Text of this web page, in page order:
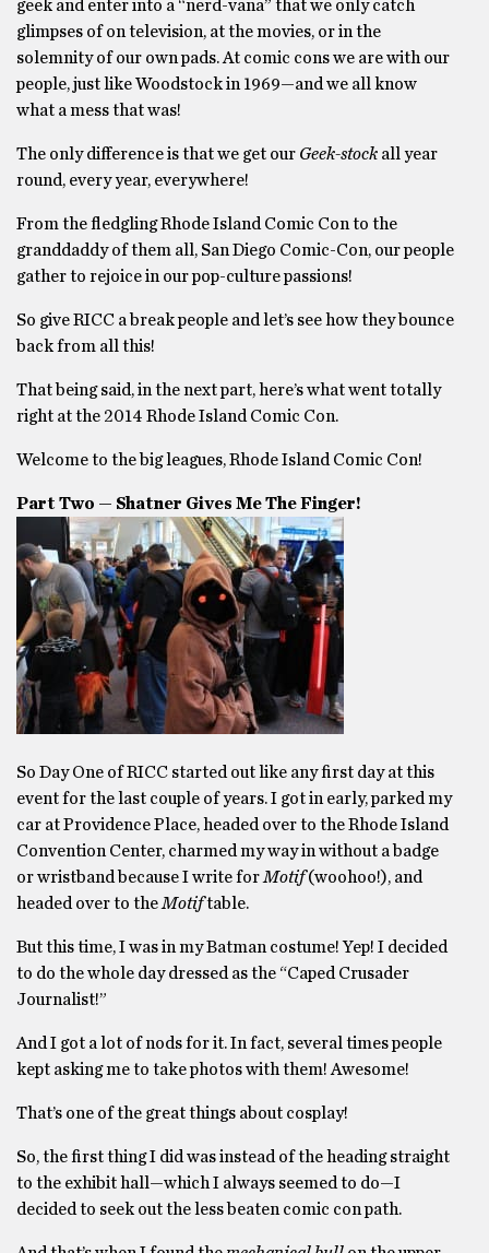
geek and enter into a “nerd-vana” that we only catch
glimpses of on television, at the movies, or in the
solemnity of our own pads. At comic cons we are with our
people, just like Woodstock in 1969—and we all know
what a mess that was!
The only difference is that we get our Geek-stock all year
round, every year, everywhere!
From the fledgling Rhode Island Comic Con to the
granddaddy of them all, San Diego Comic-Con, our people
gather to rejoice in our pop-culture passions!
So give RICC a break people and let’s see how they bounce
back from all this!
That being said, in the next part, here’s what went totally
right at the 2014 Rhode Island Comic Con.
Welcome to the big leagues, Rhode Island Comic Con!
Part Two — Shatner Gives Me The Finger!
So Day One of RICC started out like any first day at this
event for the last couple of years. I got in early, parked my
car at Providence Place, headed over to the Rhode Island
Convention Center, charmed my way in without a badge
or wristband because I write for Motif(woohoo!), and
headed over to the Motiftable.
But this time, I was in my Batman costume! Yep! I decided
to do the whole day dressed as the “Caped Crusader
Journalist!”
And I got a lot of nods for it. In fact, several times people
kept asking me to take photos with them! Awesome!
That’s one of the great things about cosplay!
So, the first thing I did was instead of the heading straight
to the exhibit hall—which I always seemed to do—I
decided to seek out the less beaten comic con path.